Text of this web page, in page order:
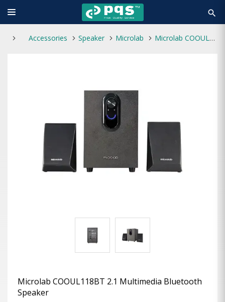
search
Accessories Speaker Microlab Microlab COOUL118BT 2.1 Multimedia Bluetooth Speaker
Microlab COOUL118BT 2.1 Multimedia Bluetooth
Speaker